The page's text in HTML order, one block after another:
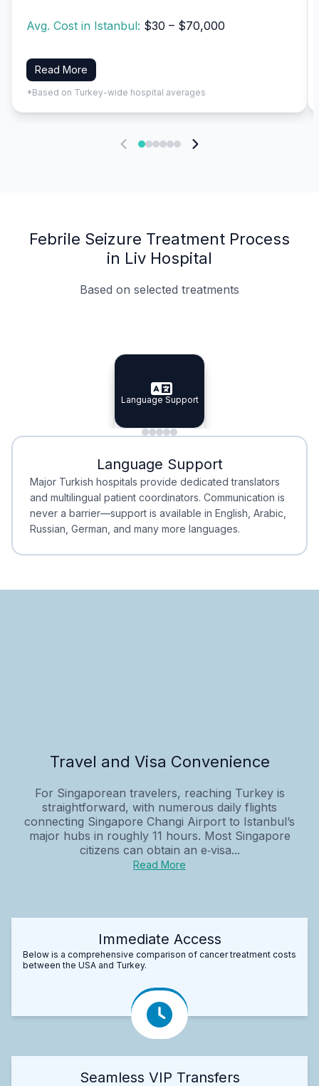
Avg. Cost in Istanbul: $30 – $70,000
Read More
*Based on Turkey-wide hospital averages
Febrile Seizure Treatment Process
in Liv Hospital
Based on selected treatments
Specialist Doctors
Specialist Doctors
Integrated Planning
Integrated
Language Support
Language Support
Minimal Waiting
Minimal Waiting
Accreditation
Accreditation
Language Support
Major Turkish hospitals provide dedicated translators
and multilingual patient coordinators. Communication is
never a barrier—support is available in English, Arabic,
Russian, German, and many more languages.
Travel and Visa Convenience
For Singaporean travelers, reaching Turkey is
straightforward, with numerous daily flights
connecting Singapore Changi Airport to Istanbul’s
major hubs in roughly 11 hours. Most Singapore
citizens can obtain an e‑visa...
Read More
Immediate Access
Below is a comprehensive comparison of cancer treatment costs
between the USA and Turkey.
Seamless VIP Transfers